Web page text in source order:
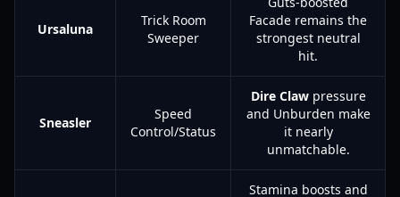
Ursaluna
Trick Room
Sweeper
Facade remains the
strongest neutral
hit.
Sneasler
Speed
Control/Status
Dire Clawpressure
and Unburden make
it nearly
unmatchable.
Stamina boosts and